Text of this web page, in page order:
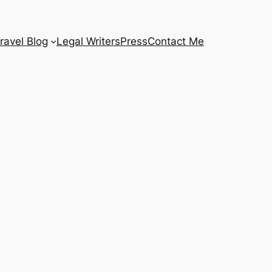
Blog Legal WritersPressContact Me